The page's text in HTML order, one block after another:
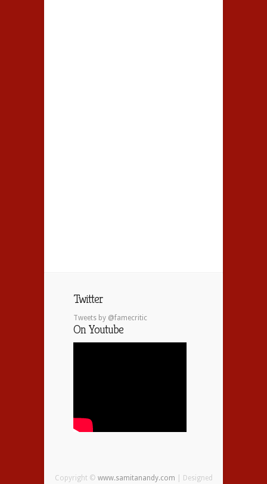
Twitter
Tweets by @famecritic
On Youtube
Copyright © www.samitanandy.com | Designed